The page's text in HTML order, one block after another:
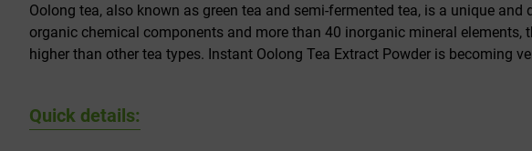
Oolong tea, also known as green tea and semi-fermented tea, is a unique
organic chemical components and more than 40 inorganic mineral
higher than other tea types. Instant Oolong Tea Extract Powder is becoming
Quick details: